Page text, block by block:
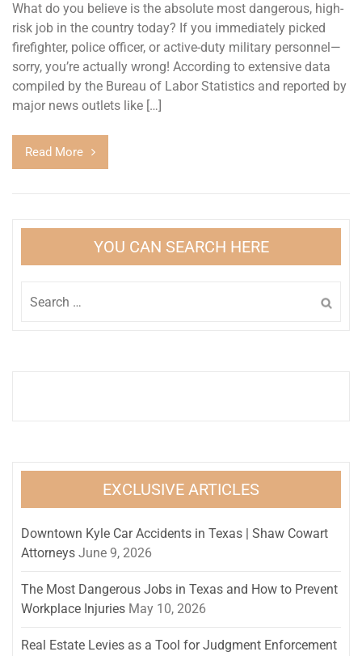
What do you believe is the absolute most dangerous, high-
risk job in the country today? If you immediately picked
firefighter, police officer, or active-duty military personnel—
sorry, you’re actually wrong! According to extensive data
compiled by the Bureau of Labor Statistics and reported by
major news outlets like […]
Read More
YOU CAN SEARCH HERE
for:
EXCLUSIVE ARTICLES
Downtown Kyle Car Accidents in Texas | Shaw Cowart
Attorneys June 9, 2026
The Most Dangerous Jobs in Texas and How to Prevent
Workplace Injuries May 10, 2026
Real Estate Levies as a Tool for Judgment Enforcement